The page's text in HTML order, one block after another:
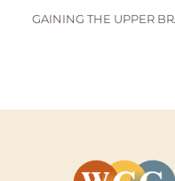
GAINING THE UPPER